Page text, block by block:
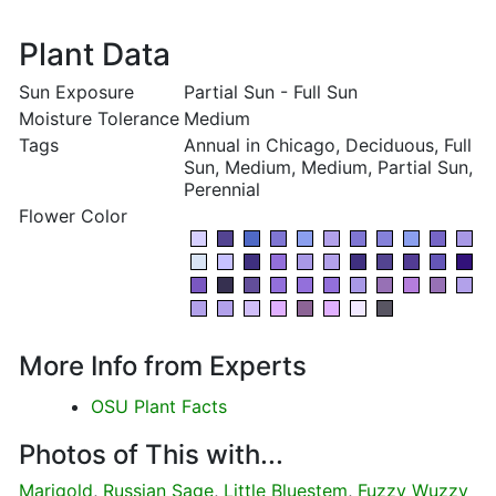
Plant Data
Sun Exposure
Partial Sun - Full Sun
Moisture Tolerance Medium
Tags
Annual in Chicago, Deciduous, Full
Sun, Medium, Medium, Partial Sun,
Perennial
Flower Color
More Info from Experts
OSU Plant Facts
Photos of This with...
Marigold, Russian Sage, Little Bluestem, Fuzzy Wuzzy